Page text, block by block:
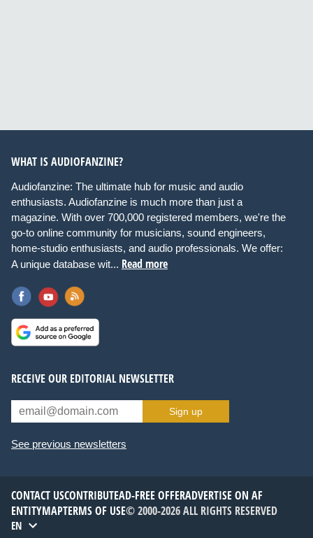
WHAT IS AUDIOFANZINE?
Audiofanzine: The ultimate hub for music and audio
enthusiasts. Audiofanzine is much more than just a
magazine. With over 700,000 registered members, we're the
go-to online community for musicians, sound engineers,
home-studio enthusiasts, and audio professionals. We offer:
A unique database wit... Read more
RECEIVE OUR EDITORIAL NEWSLETTER
Sign up
See previous newsletters
CONTACT USCONTRIBUTEAD-FREE OFFERADVERTISE ON AF
ENTITYMAPTERMS OF USE© 2000-2026 ALL RIGHTS RESERVED
EN